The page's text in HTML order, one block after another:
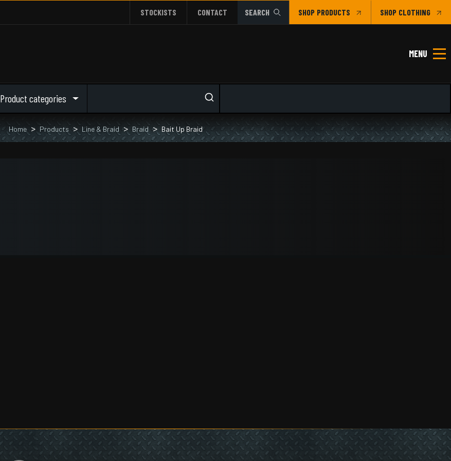
STOCKISTS CONTACT SEARCH SHOP CLOTHING
MENU
Product categories
Home Products Line & Braid Braid Bait Up Braid